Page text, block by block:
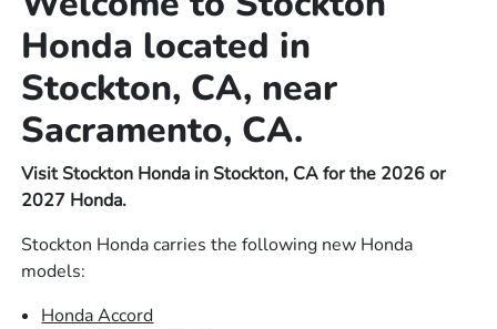
Honda located in
Stockton, CA, near
Sacramento, CA.
Visit Stockton Honda in Stockton, CA for the 2026 or
2027 Honda.
Stockton Honda carries the following new Honda
models:
Honda Accord